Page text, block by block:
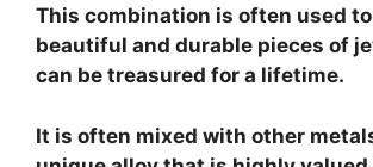
This combination is often used
beautiful and durable pieces of
can be treasured for a lifetime.
It is often mixed with other